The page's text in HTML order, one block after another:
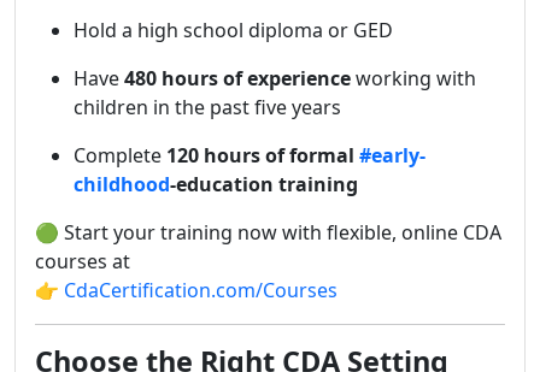
Hold a high school diploma or GED
Have480 hours of experienceworking with
children in the past five years
Complete 120 hours of formal #early-
childhood-education training
🟢 Start your training now with flexible, online CDA
courses at
👉 CdaCertification.com/Courses
Choose the Right CDA Setting